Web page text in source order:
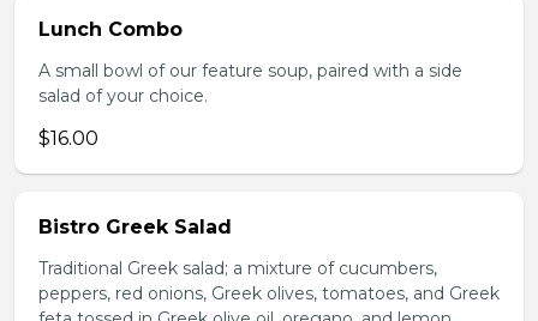
Lunch Combo
A small bowl of our feature soup, paired with a side
salad of your choice.
$16.00
Bistro Greek Salad
Traditional Greek salad; a mixture of cucumbers,
peppers, red onions, Greek olives, tomatoes, and Greek